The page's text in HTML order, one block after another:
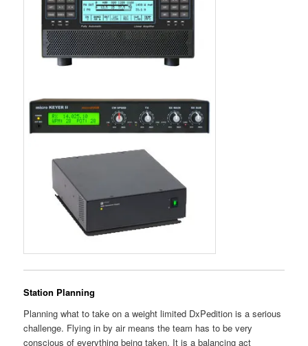
Station Planning
Planning what to take on a weight limited DxPedition is a serious
challenge. Flying in by air means the team has to be very
conscious of everything being taken. It is a balancing act